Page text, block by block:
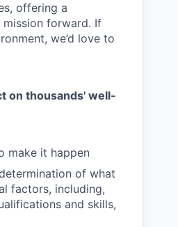
offering a
mission forward. If
we’d love to
on thousands' well-
make it happen
of what
factors, including,
and skills,